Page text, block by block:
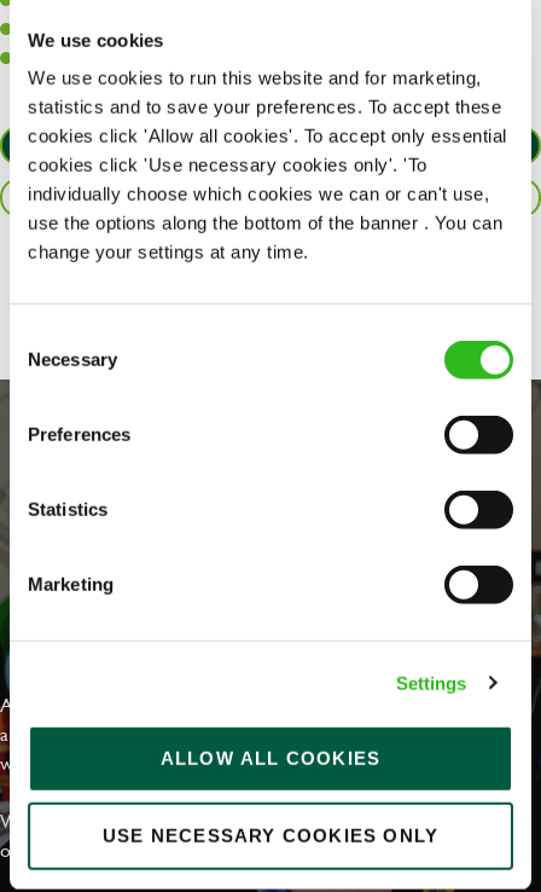
We use cookies
We use cookies to run this website and for marketing,
statistics and to save your preferences. To accept these
cookies click 'Allow all cookies'. To accept only essential
cookies click 'Use necessary cookies only'. 'To
individually choose which cookies we can or can't use,
use the options along the bottom of the banner . You can
change your settings at any time.
Selection
Necessary
Preferences
Statistics
Marketing
Settings
ALLOW ALL COOKIES
USE NECESSARY COOKIES ONLY
A passion for challenges and thriving in a fast-paced kitchen.
APPLY NOW
SAVE JOB
EVERYDAY INCLUSION
At Greene King we're setting the bar for Inclusion & Diversity. We
are on a journey towards Everyday Inclusion where everyone feels
welcome, can thrive and truly belong.
With external commitments like the Valuable 500, our Calling Time
on Racism manifesto and community partnerships.